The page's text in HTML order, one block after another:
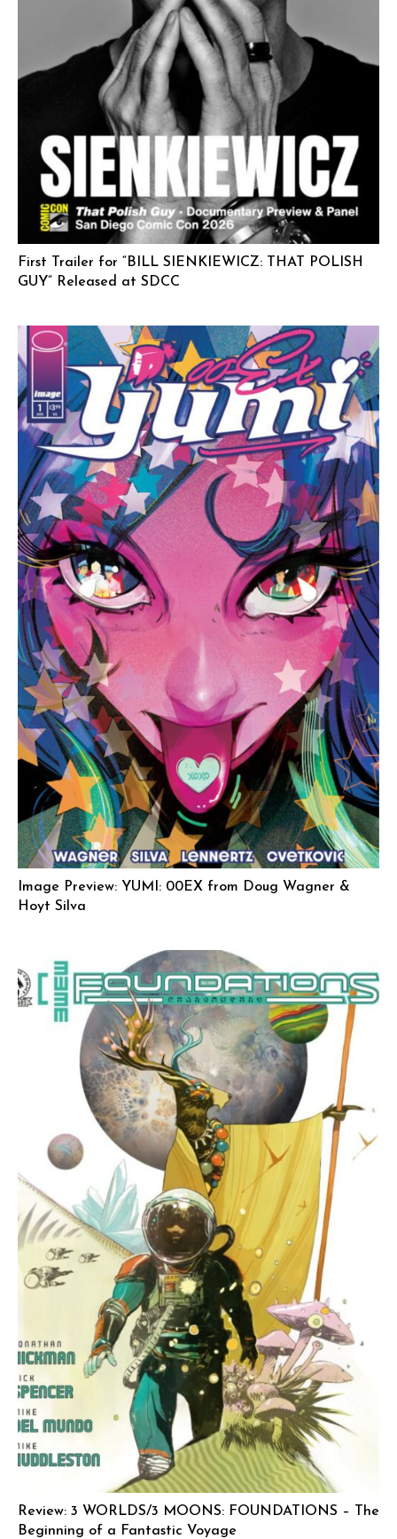
First Trailer for “BILL SIENKIEWICZ: THAT POLISH
GUY” Released at SDCC
Image Preview: YUMI: 00EX from Doug Wagner &
Hoyt Silva
Review: 3 WORLDS/3 MOONS: FOUNDATIONS – The
Beginning of a Fantastic Voyage